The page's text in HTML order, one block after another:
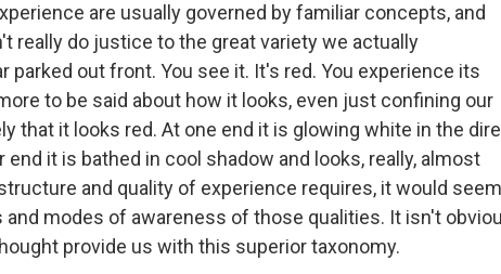
are usually governed by familiar concepts, and
really do justice to the great variety we actually
parked out front. You see it. It's red. You experience its
to be said about how it looks, even just confining our
that it looks red. At one end it is glowing white in the
it is bathed in cool shadow and looks, really, almost
and quality of experience requires, it would
modes of awareness of those qualities. It isn't
provide us with this superior taxonomy.